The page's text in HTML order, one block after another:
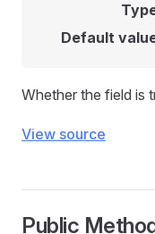
Default
Whether the field is
View source
Public